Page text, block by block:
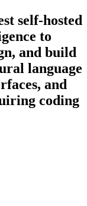
self-hosted
to
and build
language
and
coding